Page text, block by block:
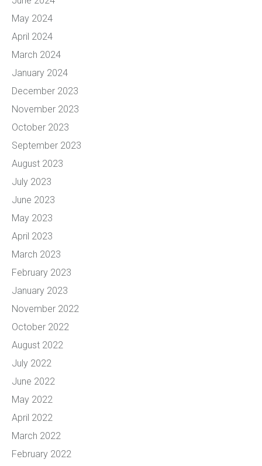
May 2024
April 2024
March 2024
January 2024
December 2023
November 2023
October 2023
September 2023
August 2023
July 2023
June 2023
May 2023
April 2023
March 2023
February 2023
January 2023
November 2022
October 2022
August 2022
July 2022
June 2022
May 2022
April 2022
March 2022
February 2022